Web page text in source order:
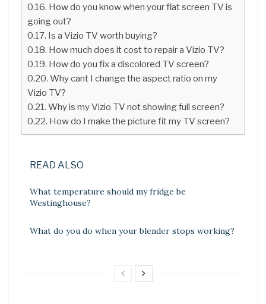
How do you know when your flat screen TV is
going out?
Is a Vizio TV worth buying?
How much does it cost to repair a Vizio TV?
How do you fix a discolored TV screen?
Why cant I change the aspect ratio on my
Vizio TV?
Why is my Vizio TV not showing full screen?
How do I make the picture fit my TV screen?
READ ALSO
What temperature should my fridge be
Westinghouse?
What do you do when your blender stops working?